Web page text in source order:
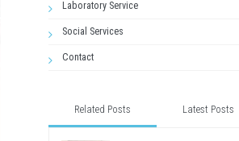
Laboratory Service
Social Services
Contact
Related Posts Latest Posts